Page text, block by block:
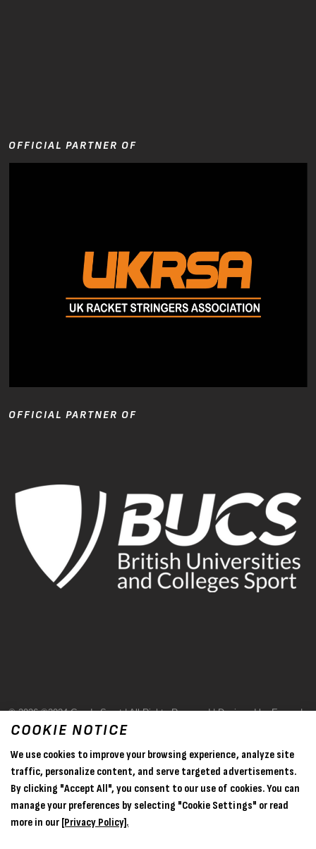
OFFICIAL PARTNER OF
OFFICIAL PARTNER OF
© 2026 ©2024 Goode Sport | All Rights Reserved | Designed by Evase |
Privacy Policy
Sitemap
COOKIE NOTICE
We use cookies to improve your browsing experience, analyze site
traffic, personalize content, and serve targeted advertisements.
By clicking "Accept All", you consent to our use of cookies. You can
manage your preferences by selecting "Cookie Settings" or read
more in our [Privacy Policy].